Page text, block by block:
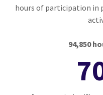
hours of participation in
94,850